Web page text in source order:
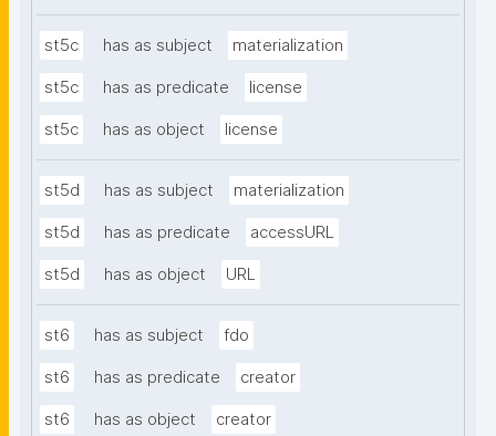
st5c has as subject materialization
st5c has as predicate license
st5c has as object license
st5d has as subject materialization
st5d has as predicate accessURL
st5d has as object URL
st6 has as subject fdo
st6 has as predicate creator
st6 has as object creator